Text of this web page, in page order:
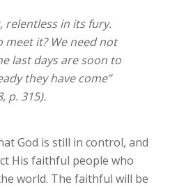
relentless in its fury.
meet it? We need not
last days are soon to
they have come”
p. 315).
God is still in control, and
His faithful people who
world. The faithful will be